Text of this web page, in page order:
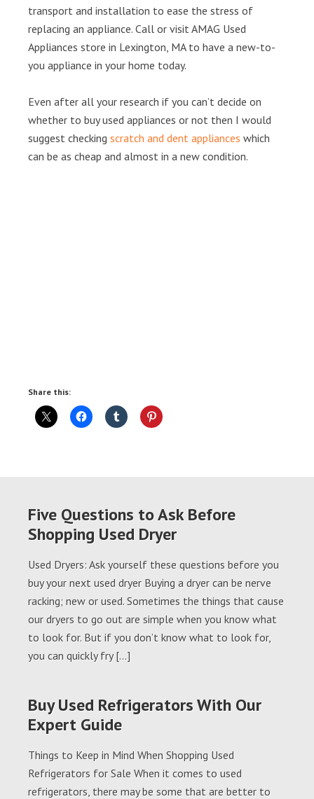
transport and installation to ease the stress of
replacing an appliance. Call or visit AMAG Used
Appliances store in Lexington, MA to have a new-to-
you appliance in your home today.
Even after all your research if you can’t decide on
whether to buy used appliances or not then I would
suggest checking scratch and dent appliances which
can be as cheap and almost in a new condition.
Share this:
Five Questions to Ask Before
Shopping Used Dryer
Used Dryers: Ask yourself these questions before you
buy your next used dryer Buying a dryer can be nerve
racking; new or used. Sometimes the things that cause
our dryers to go out are simple when you know what
to look for. But if you don’t know what to look for,
you can quickly fry […]
Buy Used Refrigerators With Our
Expert Guide
Things to Keep in Mind When Shopping Used
Refrigerators for Sale When it comes to used
refrigerators, there may be some that are better to